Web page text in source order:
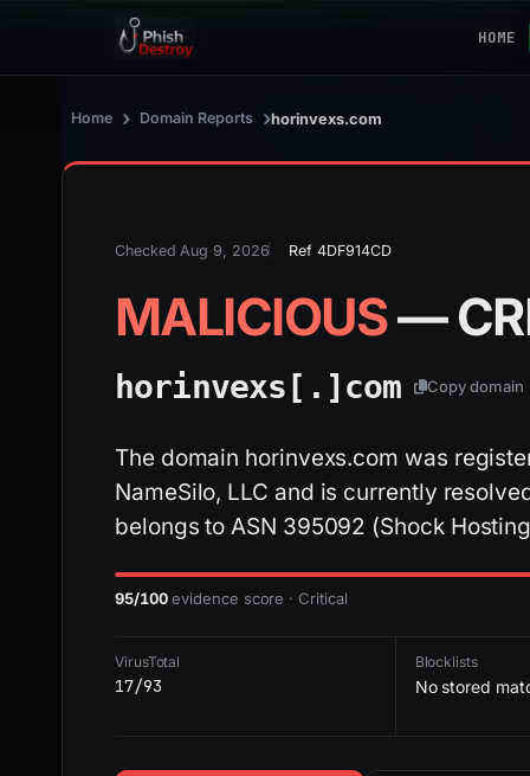
HOME
Home › Domain Reports ›horinvexs.com
Checked Aug 9, 2026 Ref 4DF914CD
MALICIOUS—
horinvexs[.] com Copy domain
The domain horinvexs.com was
NameSilo, LLC and is currently
belongs to ASN 395092 (Shock
95/100evidence score · Critical
VirusTotal
17/93
Blocklists
No stored